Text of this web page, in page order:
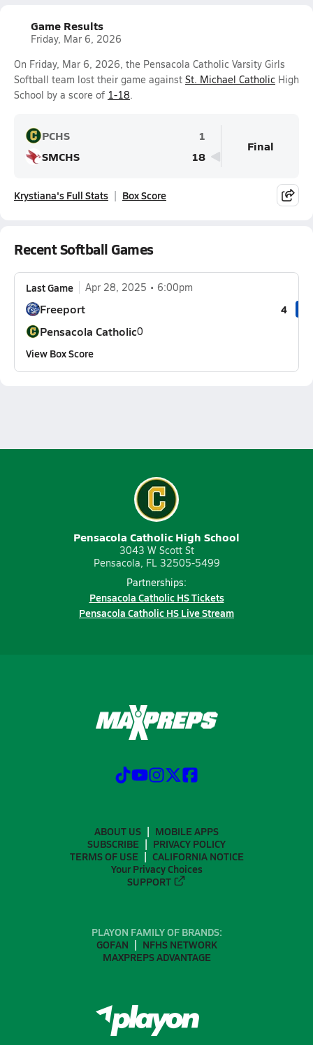
Game Results
Friday, Mar 6, 2026
On Friday, Mar 6, 2026, the Pensacola Catholic Varsity Girls
Softball team lost their game against St. Michael Catholic High
School by a score of 1-18.
PCHS
1
SMCHS
18
Final
Krystiana's Full Stats Box Score
Recent Softball Games
Last Game Apr 28, 2025 6:00pm
Freeport 4
Pensacola Catholic0
View Box Score
Pensacola Catholic High School
3043 W Scott St
Pensacola, FL 32505-5499
Partnerships:
Pensacola Catholic HS Tickets
Pensacola Catholic HS Live Stream
ABOUT US
MOBILE APPS
SUBSCRIBE
PRIVACY POLICY
TERMS OF USE
CALIFORNIA NOTICE
Your Privacy Choices
SUPPORT
PLAYON FAMILY OF BRANDS:
GOFAN
NFHS NETWORK
MAXPREPS ADVANTAGE